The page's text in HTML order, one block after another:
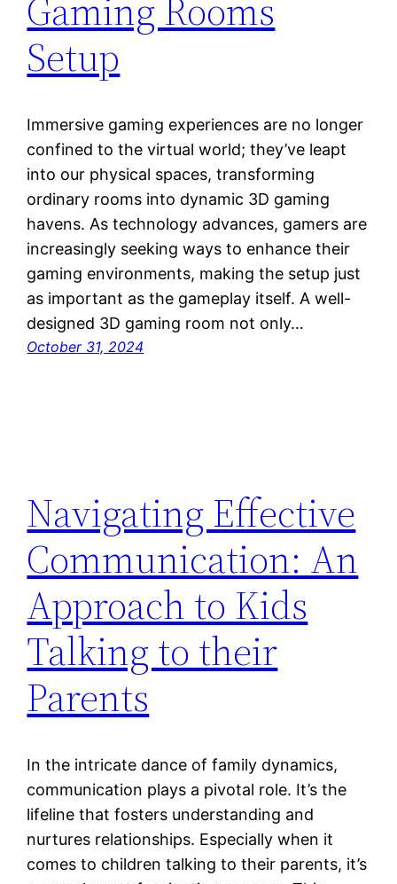
Setup
Immersive gaming experiences are no longer
confined to the virtual world; they’ve leapt
into our physical spaces, transforming
ordinary rooms into dynamic 3D gaming
havens. As technology advances, gamers are
increasingly seeking ways to enhance their
gaming environments, making the setup just
as important as the gameplay itself. A well-
designed 3D gaming room not only…
October 31, 2024
Navigating Effective
Communication: An
Approach to Kids
Talking to their
Parents
In the intricate dance of family dynamics,
communication plays a pivotal role. It’s the
lifeline that fosters understanding and
nurtures relationships. Especially when it
comes to children talking to their parents, it’s